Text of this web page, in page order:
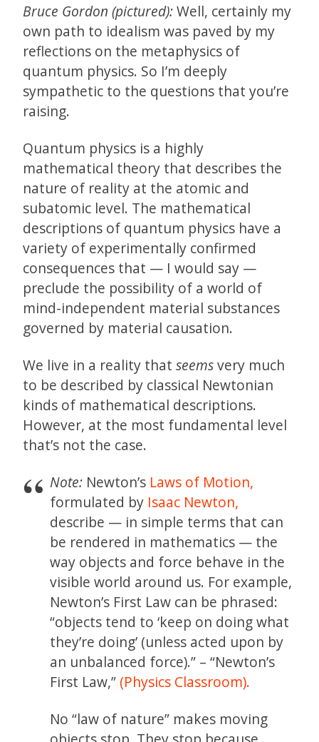
Bruce Gordon (pictured):Well, certainly my
own path to idealism was paved by my
reflections on the metaphysics of
quantum physics. So I’m deeply
sympathetic to the questions that you’re
raising.
Quantum physics is a highly
mathematical theory that describes the
nature of reality at the atomic and
subatomic level. The mathematical
descriptions of quantum physics have a
variety of experimentally confirmed
consequences that — I would say —
preclude the possibility of a world of
mind-independent material substances
governed by material causation.
We live in a reality that seemsvery much
to be described by classical Newtonian
kinds of mathematical descriptions.
However, at the most fundamental level
that’s not the case.
Note: Newton’s Laws of Motion,
formulated by Isaac Newton,
describe — in simple terms that can
be rendered in mathematics — the
way objects and force behave in the
visible world around us. For example,
Newton’s First Law can be phrased:
“objects tend to ‘keep on doing what
they’re doing’ (unless acted upon by
an unbalanced force).” – “Newton’s
First Law,” (Physics Classroom).
No “law of nature” makes moving